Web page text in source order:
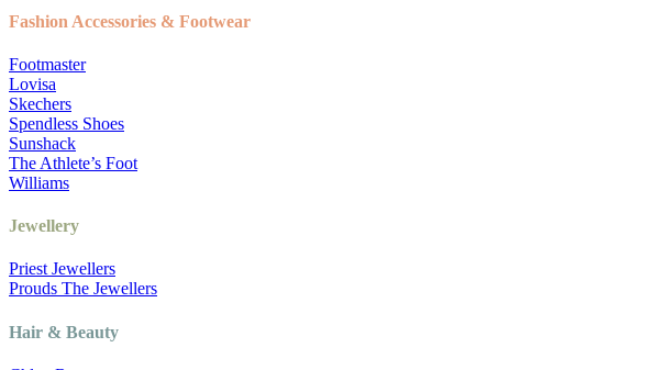
Fashion Accessories & Footwear
Footmaster
Lovisa
Skechers
Spendless Shoes
Sunshack
The Athlete’s Foot
Williams
Jewellery
Priest Jewellers
Prouds The Jewellers
Hair & Beauty